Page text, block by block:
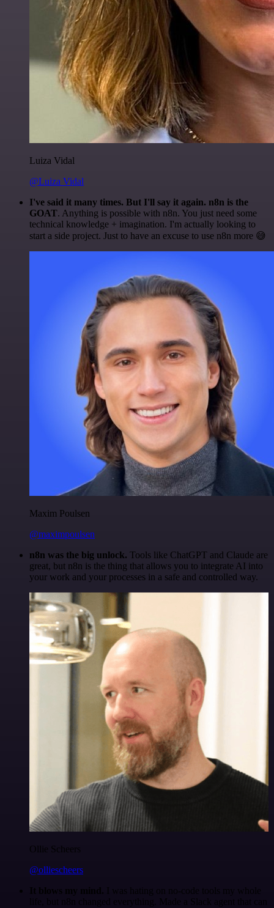
Luiza Vidal
@Luiza Vidal
I've said it many times. But I'll say it again. n8n is the
GOAT. Anything is possible with n8n. You just need some
technical knowledge + imagination. I'm actually looking to
start a side project. Just to have an excuse to use n8n more 😅
Maxim Poulsen
@maximpoulsen
n8n was the big unlock. Tools like ChatGPT and Claude are
great, but n8n is the thing that allows you to integrate AI into
your work and your processes in a safe and controlled way.
Ollie Scheers
@olliescheers
It blows my mind. I was hating on no-code tools my whole
life, but n8n changed everything. Made a Slack agent that can